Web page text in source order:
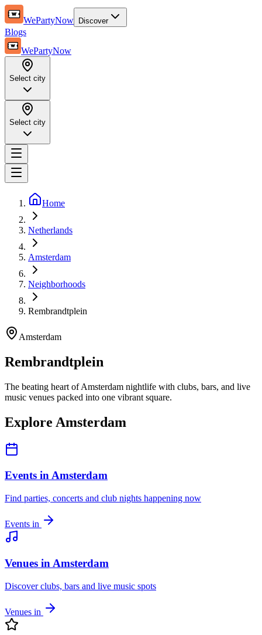
WePartyNow Discover
Blogs
WePartyNow
Select city
Select city
Home
Netherlands
Amsterdam
Neighborhoods
Rembrandtplein
Amsterdam
Rembrandtplein
The beating heart of Amsterdam nightlife with clubs, bars, and live
music venues packed into one vibrant square.
Explore Amsterdam
Events in Amsterdam
Find parties, concerts and club nights happening now
Events in
Venues in Amsterdam
Discover clubs, bars and live music spots
Venues in